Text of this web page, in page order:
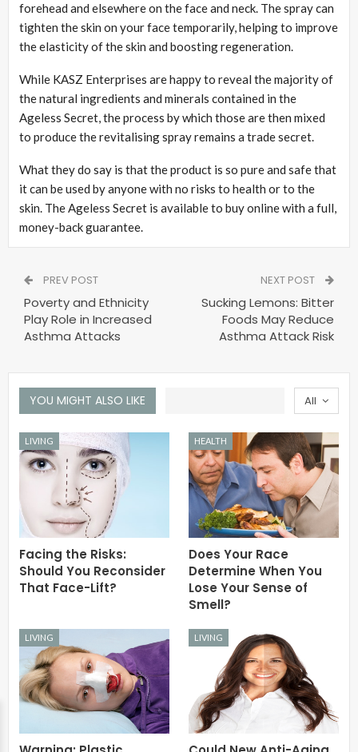
forehead and elsewhere on the face and neck. The spray can
tighten the skin on your face temporarily, helping to improve
the elasticity of the skin and boosting regeneration.
While KASZ Enterprises are happy to reveal the majority of
the natural ingredients and minerals contained in the
Ageless Secret, the process by which those are then mixed
to produce the revitalising spray remains a trade secret.
What they do say is that the product is so pure and safe that
it can be used by anyone with no risks to health or to the
skin. The Ageless Secret is available to buy online with a full,
money-back guarantee.
PREV POST
Poverty and Ethnicity
Play Role in Increased
Asthma Attacks
NEXT POST
Sucking Lemons: Bitter
Foods May Reduce
Asthma Attack Risk
All
YOU MIGHT ALSO LIKE
LIVING
Facing the Risks:
Should You Reconsider
That Face-Lift?
HEALTH
Does Your Race
Determine When You
Lose Your Sense of
Smell?
LIVING LIVING